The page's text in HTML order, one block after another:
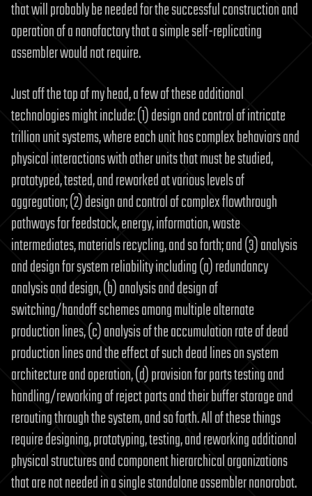
that will probably be needed for the successful construction and
operation of a nanofactory that a simple self-replicating
assembler would not require.
Just off the top of my head, a few of these additional
technologies might include: (1) design and control of intricate
trillion unit systems, where each unit has complex behaviors and
physical interactions with other units that must be studied,
prototyped, tested, and reworked at various levels of
aggregation; (2) design and control of complex flowthrough
pathways for feedstock, energy, information, waste
intermediates, materials recycling, and so forth; and (3) analysis
and design for system reliability including (a) redundancy
analysis and design, (b) analysis and design of
switching/handoff schemes among multiple alternate
production lines, (c) analysis of the accumulation rate of dead
production lines and the effect of such dead lines on system
architecture and operation, (d) provision for parts testing and
handling/reworking of reject parts and their buffer storage and
rerouting through the system, and so forth. All of these things
require designing, prototyping, testing, and reworking additional
physical structures and component hierarchical organizations
that are not needed in a single standalone assembler nanorobot.